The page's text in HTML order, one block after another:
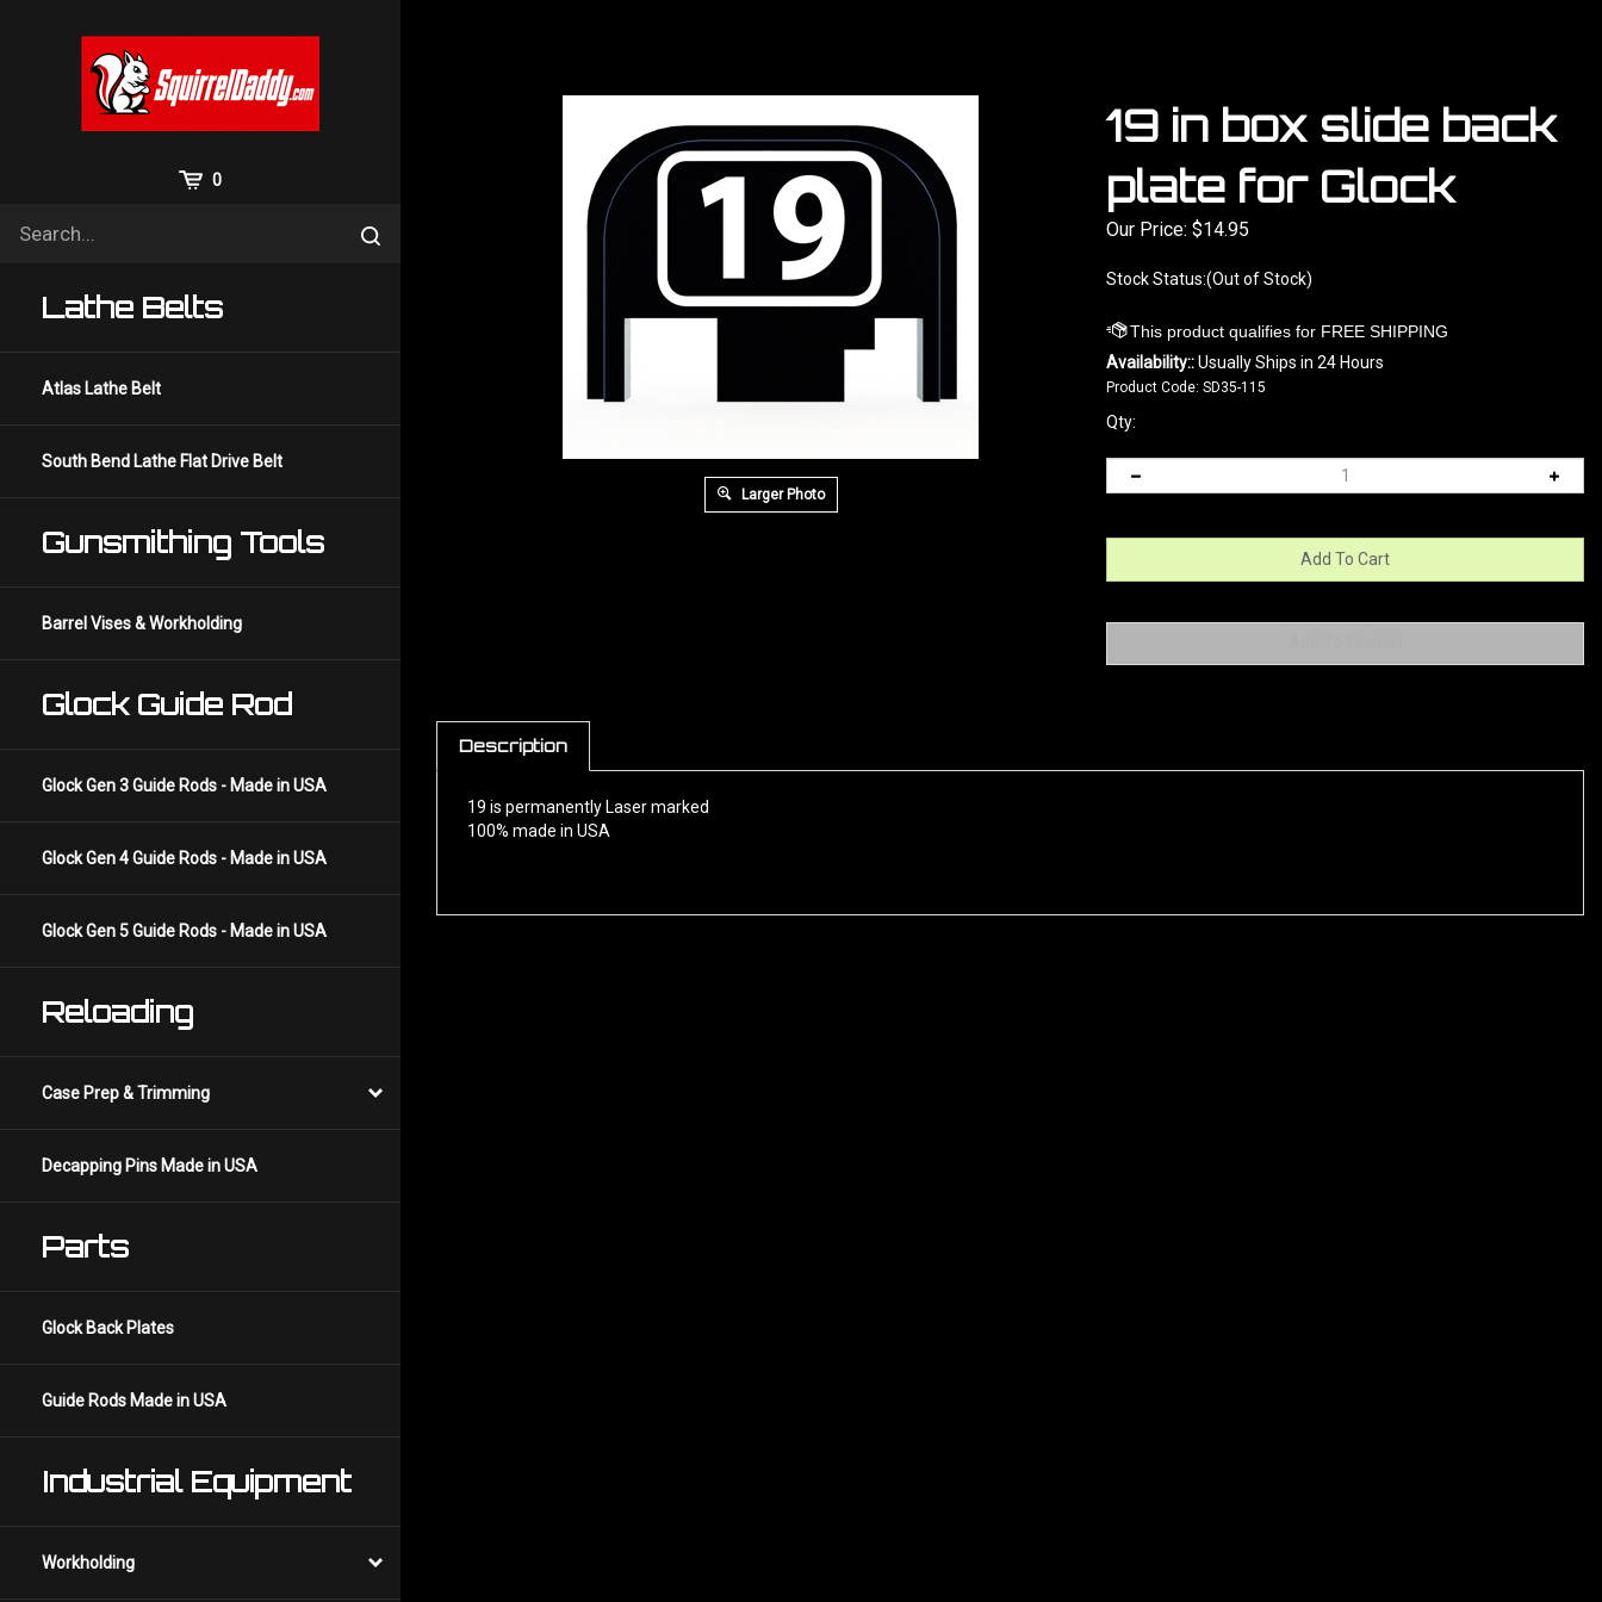
0
site
Submit
Lathe Belts
Atlas Lathe Belt
South Bend Lathe Flat Drive Belt
Gunsmithing Tools
Barrel Vises & Workholding
Glock Guide Rod
Glock Gen 3 Guide Rods - Made in USA
Glock Gen 4 Guide Rods - Made in USA
Glock Gen 5 Guide Rods - Made in USA
Reloading
Case Prep & Trimming
Decapping Pins Made in USA
Parts
Glock Back Plates
Guide Rods Made in USA
Industrial Equipment
Workholding
Larger Photo
19 in box slide back
plate for Glock
Our Price: $14.95
Stock Status:(Out of Stock)
Availability::Usually Ships in 24 Hours
Product Code: SD35-115
Qty:
Description
100% made in USA